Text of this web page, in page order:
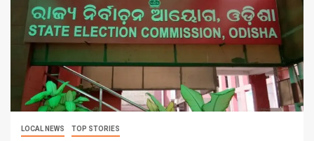
LOCAL NEWS TOP STORIES